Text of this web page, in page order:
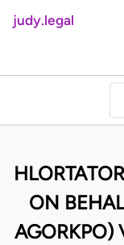
judy.legal
ON
AGORKPO)